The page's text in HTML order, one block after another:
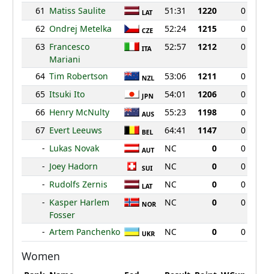
61 Matiss Saulite LAT 51:31 1220
0
62 Ondrej Metelka CZE 52:24 1215
0
63 Francesco
Mariani
ITA 52:57 1212 0
64 Tim Robertson NZL 53:06 1211
0
65 Itsuki Ito JPN 54:01 1206
0
66 Henry McNulty AUS 55:23 1198
0
67 Evert Leeuws BEL 64:41 1147
0
- Lukas Novak AUT NC 0
0
- Joey Hadorn SUI NC 0
0
- Rudolfs Zernis LAT NC 0
0
- Kasper Harlem
Fosser
NOR NC 0 0
- Artem Panchenko UKR NC 0 0
Women